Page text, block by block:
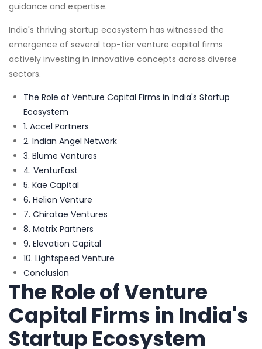
guidance and expertise.
India's thriving startup ecosystem has witnessed the
emergence of several top-tier venture capital firms
actively investing in innovative concepts across diverse
sectors.
The Role of Venture Capital Firms in India's Startup
Ecosystem
1. Accel Partners
2. Indian Angel Network
3. Blume Ventures
4. VenturEast
5. Kae Capital
6. Helion Venture
7. Chiratae Ventures
8. Matrix Partners
9. Elevation Capital
10. Lightspeed Venture
Conclusion
The Role of Venture
Capital Firms in India's
Startup Ecosystem